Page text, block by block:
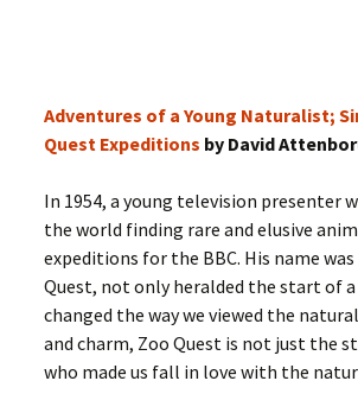
Adventures of a Young Naturalist;
Quest Expeditions by David
In 1954, a young television
the world finding rare and elusive
expeditions for the BBC. His name
Quest, not only heralded the start of
changed the way we viewed the
and charm, Zoo Quest is not just the
who made us fall in love with the